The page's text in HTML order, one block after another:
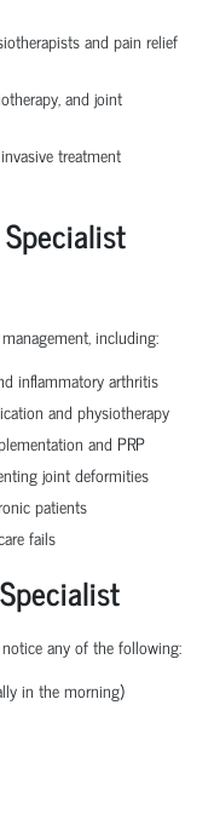
and pain relief
and joint
treatment
including:
inflammatory arthritis
and physiotherapy
and PRP
joint deformities
patients
fails
any of the following:
in the morning)